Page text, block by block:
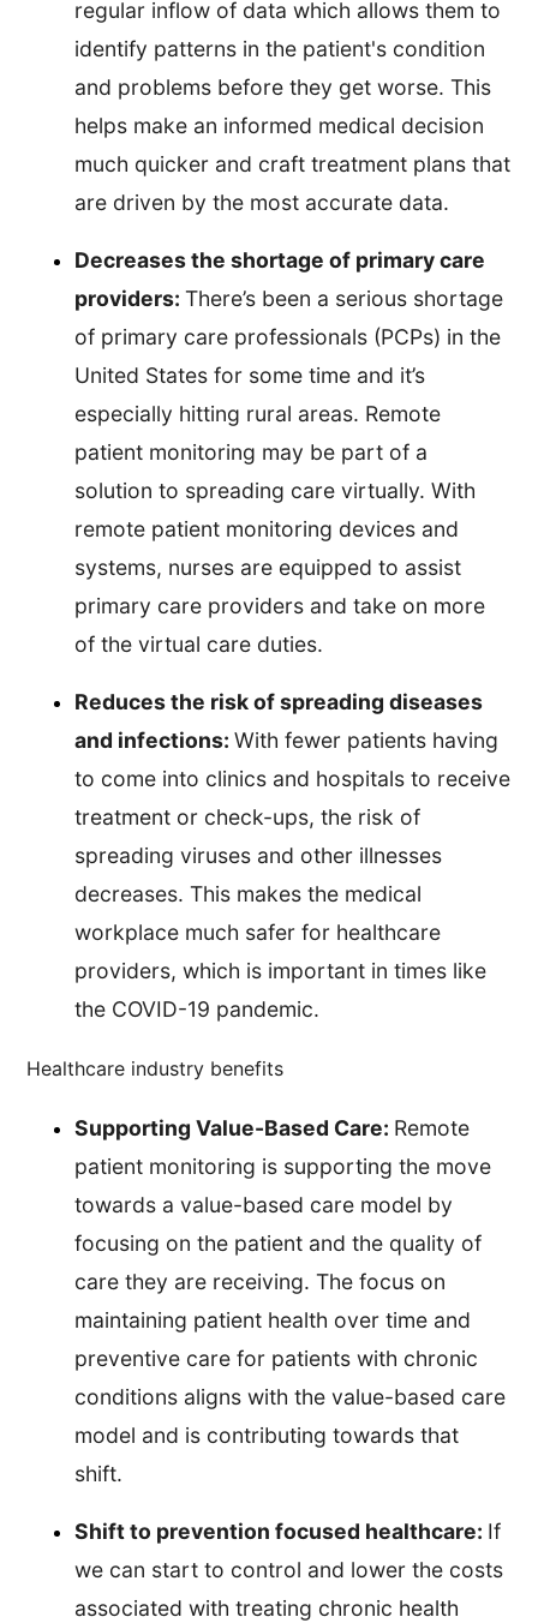
regular inflow of data which allows them to
identify patterns in the patient's condition
and problems before they get worse. This
helps make an informed medical decision
much quicker and craft treatment plans that
are driven by the most accurate data.
Decreases the shortage of primary care
providers:There’s been a serious shortage
of primary care professionals (PCPs) in the
United States for some time and it’s
especially hitting rural areas. Remote
patient monitoring may be part of a
solution to spreading care virtually. With
remote patient monitoring devices and
systems, nurses are equipped to assist
primary care providers and take on more
of the virtual care duties.
Reduces the risk of spreading diseases
and infections:With fewer patients having
to come into clinics and hospitals to receive
treatment or check-ups, the risk of
spreading viruses and other illnesses
decreases. This makes the medical
workplace much safer for healthcare
providers, which is important in times like
the COVID-19 pandemic.
Healthcare industry benefits
Supporting Value-Based Care: Remote
patient monitoring is supporting the move
towards a value-based care model by
focusing on the patient and the quality of
care they are receiving. The focus on
maintaining patient health over time and
preventive care for patients with chronic
conditions aligns with the value-based care
model and is contributing towards that
shift.
Shift to prevention focused healthcare: If
we can start to control and lower the costs
associated with treating chronic health